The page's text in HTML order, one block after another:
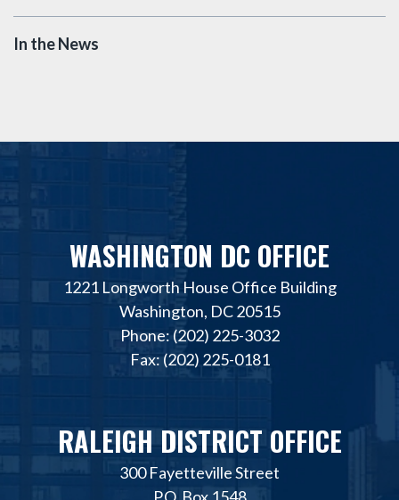
In the News
WASHINGTON DC OFFICE
1221 Longworth House Office Building
Washington, DC 20515
Phone: (202) 225-3032
Fax: (202) 225-0181
RALEIGH DISTRICT OFFICE
300 Fayetteville Street